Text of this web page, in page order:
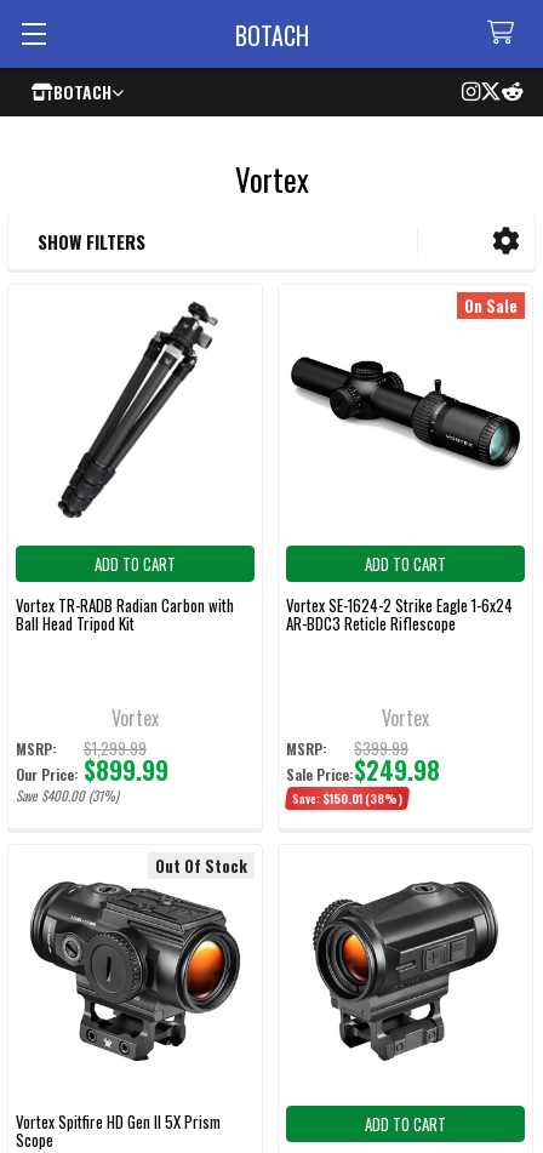
BOTACH
BOTACH
Vortex
SHOW FILTERS
ADD TO CART
Vortex TR-RADB Radian Carbon with
Ball Head Tripod Kit
Vortex
MSRP: $1,299.99
Our Price: $899.99
Save $400.00 (31%)
On Sale
ADD TO CART
Vortex SE-1624-2 Strike Eagle 1-6x24
AR-BDC3 Reticle Riflescope
Vortex
MSRP: $399.99
Sale Price:$249.98
Save: $150.01 (38%)
Out Of Stock
Vortex Spitfire HD Gen II 5X Prism
Scope
ADD TO CART